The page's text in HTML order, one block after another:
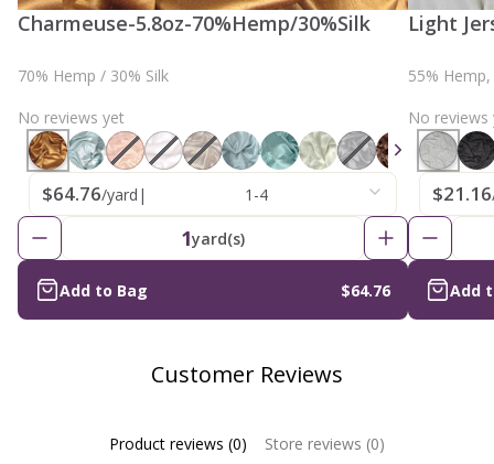
Charmeuse-5.8oz-70%Hemp/30%Silk
70% Hemp / 30% Silk
No reviews yet
$64.76/yard | 1-4
1yard(s)
Add to Bag $64.76
Light
55%
No reviews
$21.16
Add
Customer Reviews
Product reviews (0) Store reviews (0)